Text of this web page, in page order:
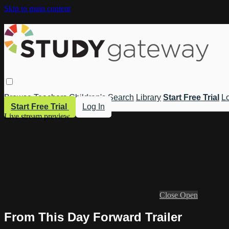
Skip to main content
Browse Teachers Children's Search Library Start Free Trial
Start Free Trial
Log In
Live stream preview
Close Open
From This Day Forward Trailer